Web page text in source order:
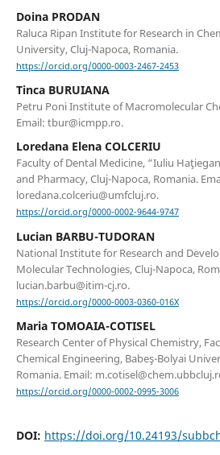
Doina PRODAN
Raluca Ripan Institute for Research in
University, Cluj-Napoca, Romania.
https://orcid.org/0000-0003-2467-2453
Tinca BURUIANA
Petru Poni Institute of Macromolecular
Email: tbur@icmpp.ro.
Loredana Elena COLCERIU
Faculty of Dental Medicine, “Iuliu
and Pharmacy, Cluj-Napoca, Romania.
loredana.colceriu@umfcluj.ro.
https://orcid.org/0000-0002-9644-9747
Lucian BARBU-TUDORAN
National Institute for Research and
Molecular Technologies, Cluj-Napoca,
lucian.barbu@itim-cj.ro.
https://orcid.org/0000-0003-0360-016X
Maria TOMOAIA-COTISEL
Research Center of Physical Chemistry,
Chemical Engineering, Babeş-Bolyai
Romania. Email:
https://orcid.org/0000-0002-0995-3006
DOI: https://doi.org/10.24193/